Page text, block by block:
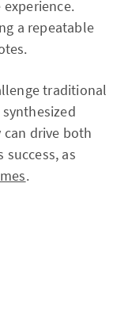
a repeatable
traditional
drive both
as
.